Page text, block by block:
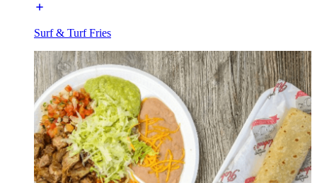
Surf & Turf Fries